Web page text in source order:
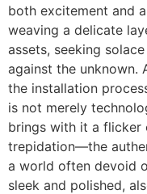
both excitement and
weaving a delicate
assets, seeking
against the unknown.
the installation
is not merely
brings with it a flicker
trepidation—the
a world often devoid
sleek and polished,